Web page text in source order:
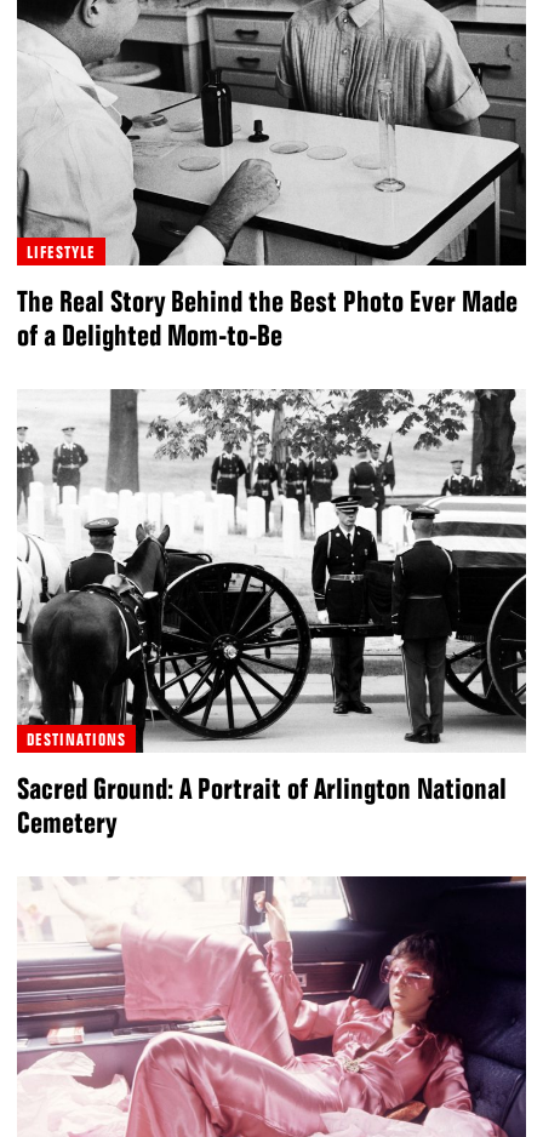
LIFESTYLE
The Real Story Behind the Best Photo Ever Made
of a Delighted Mom-to-Be
DESTINATIONS
Sacred Ground: A Portrait of Arlington National
Cemetery